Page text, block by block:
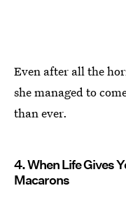
Even after all the
she managed to
than ever.
4. When Life Gives
Macarons